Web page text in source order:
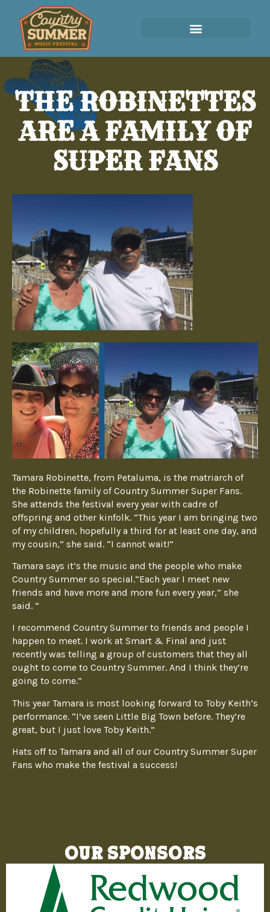
THE ROBINETTES
ARE A FAMILY OF
SUPER FANS
Tamara Robinette, from Petaluma, is the matriarch of
the Robinette family of Country Summer Super Fans.
She attends the festival every year with cadre of
offspring and other kinfolk. “This year I am bringing two
of my children, hopefully a third for at least one day, and
my cousin,” she said. “I cannot wait!”
Tamara says it’s the music and the people who make
Country Summer so special.“Each year I meet new
friends and have more and more fun every year,” she
said. “
I recommend Country Summer to friends and people I
happen to meet. I work at Smart & Final and just
recently was telling a group of customers that they all
ought to come to Country Summer. And I think they’re
going to come.”
This year Tamara is most looking forward to Toby Keith’s
performance. “I’ve seen Little Big Town before. They’re
great, but I just love Toby Keith.”
Hats off to Tamara and all of our Country Summer Super
Fans who make the festival a success!
Our Sponsors